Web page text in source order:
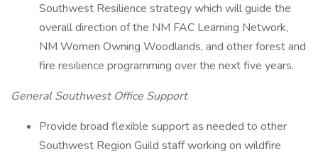
Southwest Resilience strategy which will guide the
overall direction of the NM FAC Learning Network,
NM Women Owning Woodlands, and other forest and
fire resilience programming over the next five years.
General Southwest Office Support
Provide broad flexible support as needed to other
Southwest Region Guild staff working on wildfire